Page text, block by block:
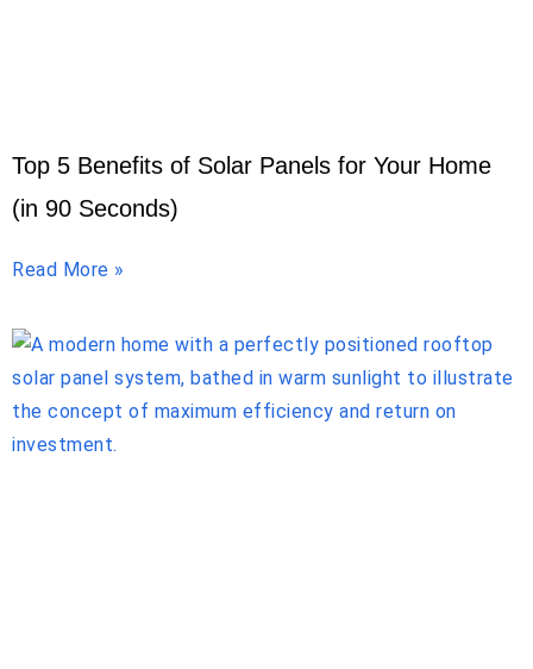
Top 5 Benefits of Solar Panels for Your Home
(in 90 Seconds)
Read More »